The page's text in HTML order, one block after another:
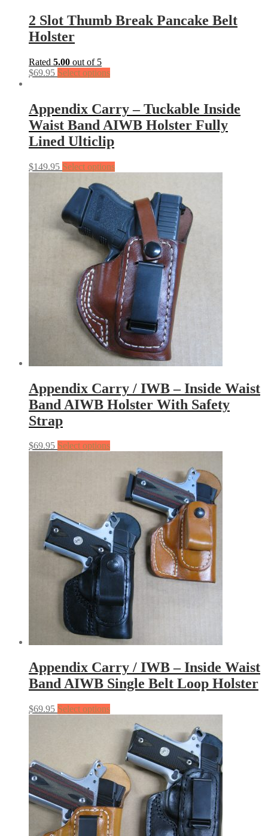
2 Slot Thumb Break Pancake Belt
Holster
Rated 5.00 out of 5
$69.95 Select options
Appendix Carry – Tuckable Inside
Waist Band AIWB Holster Fully
Lined Ulticlip
$149.95 Select options
Appendix Carry / IWB – Inside Waist
Band AIWB Holster With Safety
Strap
$69.95 Select options
Appendix Carry / IWB – Inside Waist
Band AIWB Single Belt Loop Holster
$69.95 Select options